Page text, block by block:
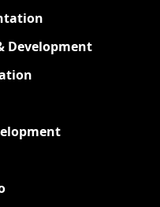
Development